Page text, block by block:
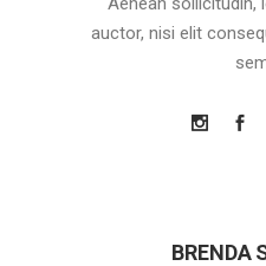
auctor, nisi elit
BRENDA